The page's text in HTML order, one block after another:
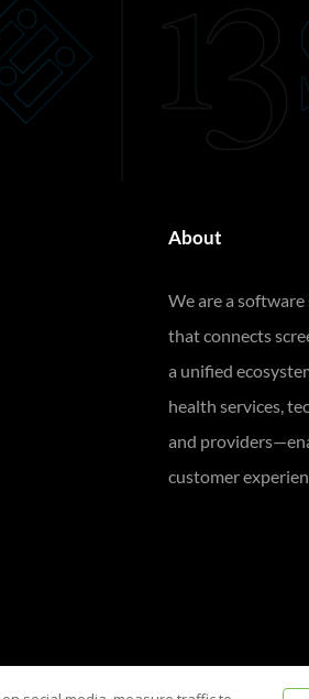
About
We are a
that connects
a unified
health services,
and
customer